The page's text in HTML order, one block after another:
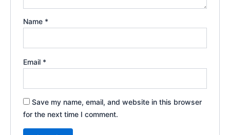
Name *
Email *
Save my name, email, and website in this browser
for the next time I comment.